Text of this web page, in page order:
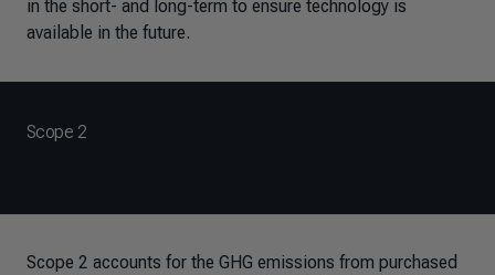
in the short- and long-term to ensure technology is
available in the future.
Scope 2
Scope 2 accounts for the GHG emissions from purchased